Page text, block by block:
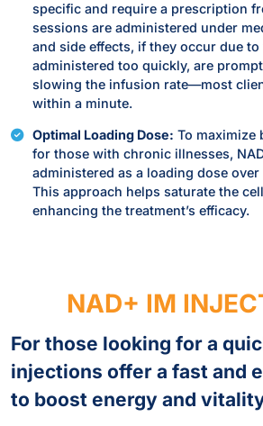
specific and require a prescription
sessions are administered under
and side effects, if they occur due
administered too quickly, are
slowing the infusion rate—most
within a minute.
Optimal Loading Dose: To maximize
for those with chronic illnesses,
administered as a loading dose
This approach helps saturate the
enhancing the treatment’s efficacy.
NAD+ IM
For those looking for a
injections offer a fast and
to boost energy and